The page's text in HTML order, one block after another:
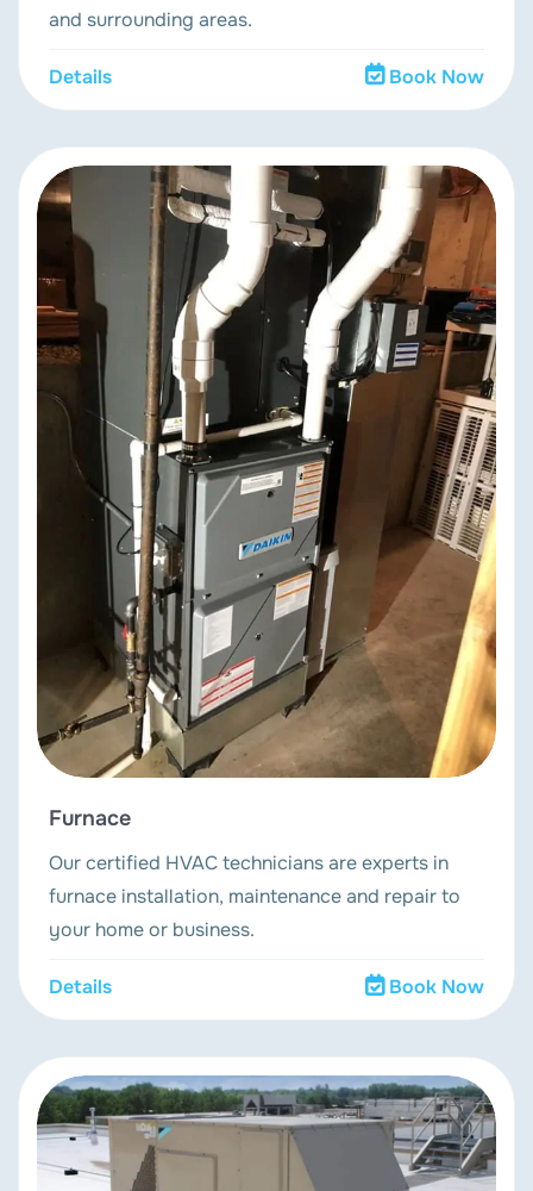
and surrounding areas.
Details Book Now
Furnace
Our certified HVAC technicians are experts in
furnace installation, maintenance and repair to
your home or business.
Details Book Now